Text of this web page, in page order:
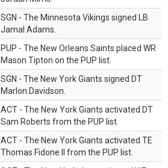
SGN - The Minnesota Vikings signed LB
Jamal Adams.
PUP - The New Orleans Saints placed WR
Mason Tipton on the PUP list.
SGN - The New York Giants signed DT
Marlon Davidson.
ACT - The New York Giants activated DT
Sam Roberts from the PUP list.
ACT - The New York Giants activated TE
Thomas Fidone II from the PUP list.